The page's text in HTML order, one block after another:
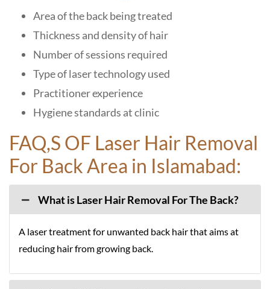
Area of the back being treated
Thickness and density of hair
Number of sessions required
Type of laser technology used
Practitioner experience
Hygiene standards at clinic
FAQ,S OF Laser Hair Removal
For Back Area in Islamabad:
What is Laser Hair Removal For The Back?
A laser treatment for unwanted back hair that aims at
reducing hair from growing back.